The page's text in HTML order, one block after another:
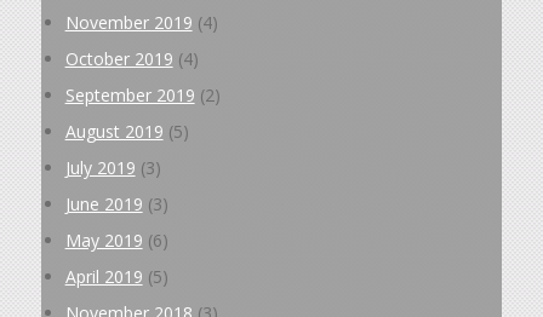
November 2019 (4)
October 2019 (4)
September 2019 (2)
August 2019 (5)
July 2019 (3)
June 2019 (3)
May 2019 (6)
April 2019 (5)